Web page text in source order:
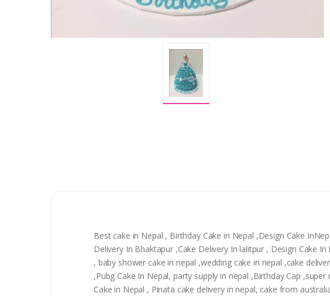
Best cake in Nepal , Birthday Cake in Nepal ,Design Cake
Delivery In Bhaktapur ,Cake Delivery In lalitpur , Design Cake
, baby shower cake in nepal ,wedding cake in nepal ,cake
,Pubg Cake In Nepal, party supply in nepal ,Birthday Cap
Cake in Nepal , Pinata cake delivery in nepal, cake from